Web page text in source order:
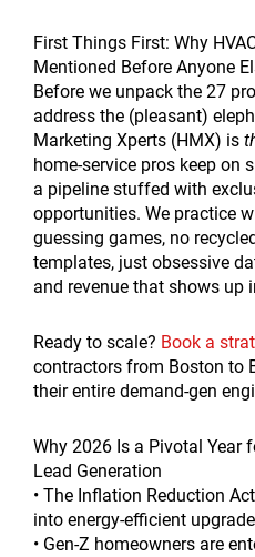
First Things First: Why
Mentioned Before Anyone
Before we unpack the 27
address the (pleasant)
Marketing Xperts (HMX) is
home-service pros keep on
a pipeline stuffed with
opportunities. We practice
guessing games, no
templates, just obsessive
and revenue that shows up
Ready to scale? Book a
contractors from Boston to
their entire demand-gen
Why 2026 Is a Pivotal Year
Lead Generation
• The Inflation Reduction
into energy-efficient
• Gen-Z homeowners are